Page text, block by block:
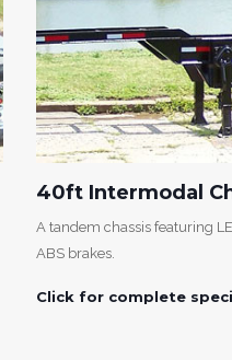
40ft Intermodal
A tandem chassis featuring
ABS brakes.
Click for complete